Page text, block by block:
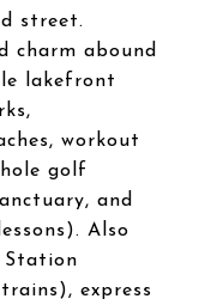
street.
charm abound
lakefront
workout
golf
and
Also
Station
express